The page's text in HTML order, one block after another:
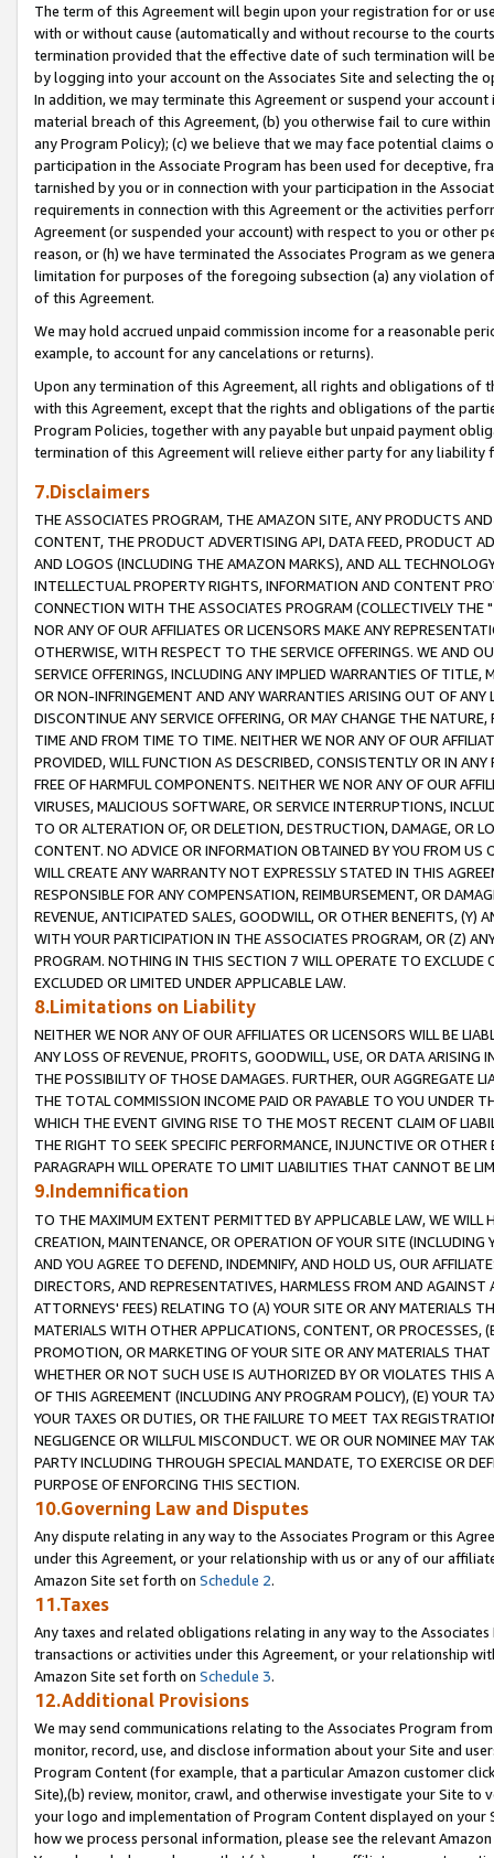
The term of this Agreement will begin upon your registration for or
with or without cause (automatically and without recourse to the
termination provided that the effective date of such termination will
by logging into your account on the Associates Site and selecting the
In addition, we may terminate this Agreement or suspend your
material breach of this Agreement, (b) you otherwise fail to cure
any Program Policy); (c) we believe that we may face potential
participation in the Associate Program has been used for deceptive,
tarnished by you or in connection with your participation in the
requirements in connection with this Agreement or the activities
Agreement (or suspended your account) with respect to you or other
reason, or (h) we have terminated the Associates Program as we
limitation for purposes of the foregoing subsection (a) any violation
of this Agreement.
We may hold accrued unpaid commission income for a reasonable
example, to account for any cancelations or returns).
Upon any termination of this Agreement, all rights and obligations of
with this Agreement, except that the rights and obligations of the
Program Policies, together with any payable but unpaid payment
termination of this Agreement will relieve either party for any liability
7.Disclaimers
THE ASSOCIATES PROGRAM, THE AMAZON SITE, ANY PRODUCTS
CONTENT, THE PRODUCT ADVERTISING API, DATA FEED, PRODUCT
AND LOGOS (INCLUDING THE AMAZON MARKS), AND ALL
INTELLECTUAL PROPERTY RIGHTS, INFORMATION AND CONTENT
CONNECTION WITH THE ASSOCIATES PROGRAM (COLLECTIVELY THE "
NOR ANY OF OUR AFFILIATES OR LICENSORS MAKE ANY
OTHERWISE, WITH RESPECT TO THE SERVICE OFFERINGS. WE AND
SERVICE OFFERINGS, INCLUDING ANY IMPLIED WARRANTIES OF
OR NON-INFRINGEMENT AND ANY WARRANTIES ARISING OUT OF ANY
DISCONTINUE ANY SERVICE OFFERING, OR MAY CHANGE THE
TIME AND FROM TIME TO TIME. NEITHER WE NOR ANY OF OUR
PROVIDED, WILL FUNCTION AS DESCRIBED, CONSISTENTLY OR IN
FREE OF HARMFUL COMPONENTS. NEITHER WE NOR ANY OF OUR
VIRUSES, MALICIOUS SOFTWARE, OR SERVICE INTERRUPTIONS,
TO OR ALTERATION OF, OR DELETION, DESTRUCTION, DAMAGE, OR
CONTENT. NO ADVICE OR INFORMATION OBTAINED BY YOU FROM
WILL CREATE ANY WARRANTY NOT EXPRESSLY STATED IN THIS
RESPONSIBLE FOR ANY COMPENSATION, REIMBURSEMENT, OR
REVENUE, ANTICIPATED SALES, GOODWILL, OR OTHER BENEFITS,
WITH YOUR PARTICIPATION IN THE ASSOCIATES PROGRAM, OR (Z)
PROGRAM. NOTHING IN THIS SECTION 7 WILL OPERATE TO
EXCLUDED OR LIMITED UNDER APPLICABLE LAW.
8.Limitations on Liability
NEITHER WE NOR ANY OF OUR AFFILIATES OR LICENSORS WILL BE
ANY LOSS OF REVENUE, PROFITS, GOODWILL, USE, OR DATA ARISING
THE POSSIBILITY OF THOSE DAMAGES. FURTHER, OUR AGGREGATE
THE TOTAL COMMISSION INCOME PAID OR PAYABLE TO YOU UNDER
WHICH THE EVENT GIVING RISE TO THE MOST RECENT CLAIM OF
THE RIGHT TO SEEK SPECIFIC PERFORMANCE, INJUNCTIVE OR
PARAGRAPH WILL OPERATE TO LIMIT LIABILITIES THAT CANNOT BE
9.Indemnification
TO THE MAXIMUM EXTENT PERMITTED BY APPLICABLE LAW, WE WILL
CREATION, MAINTENANCE, OR OPERATION OF YOUR SITE (INCLUDING
AND YOU AGREE TO DEFEND, INDEMNIFY, AND HOLD US, OUR
DIRECTORS, AND REPRESENTATIVES, HARMLESS FROM AND
ATTORNEYS' FEES) RELATING TO (A) YOUR SITE OR ANY MATERIALS
MATERIALS WITH OTHER APPLICATIONS, CONTENT, OR PROCESSES,
PROMOTION, OR MARKETING OF YOUR SITE OR ANY MATERIALS
WHETHER OR NOT SUCH USE IS AUTHORIZED BY OR VIOLATES THIS
OF THIS AGREEMENT (INCLUDING ANY PROGRAM POLICY), (E) YOUR
YOUR TAXES OR DUTIES, OR THE FAILURE TO MEET TAX
NEGLIGENCE OR WILLFUL MISCONDUCT. WE OR OUR NOMINEE MAY
PARTY INCLUDING THROUGH SPECIAL MANDATE, TO EXERCISE OR
PURPOSE OF ENFORCING THIS SECTION.
10.Governing Law and Disputes
Any dispute relating in any way to the Associates Program or this
under this Agreement, or your relationship with us or any of our
Amazon Site set forth on Schedule 2.
11.Taxes
Any taxes and related obligations relating in any way to the
transactions or activities under this Agreement, or your relationship
Amazon Site set forth on Schedule 3.
12.Additional Provisions
We may send communications relating to the Associates Program
monitor, record, use, and disclose information about your Site and
Program Content (for example, that a particular Amazon customer
Site),(b) review, monitor, crawl, and otherwise investigate your Site
your logo and implementation of Program Content displayed on
how we process personal information, please see the relevant